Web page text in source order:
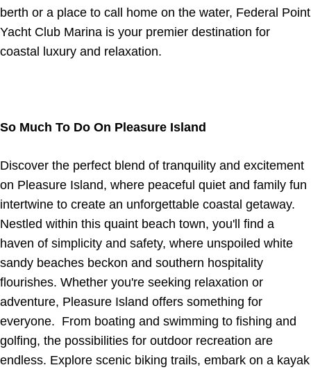
berth or a place to call home on the water, Federal Point
Yacht Club Marina is your premier destination for
coastal luxury and relaxation.
So Much To Do On Pleasure Island
Discover the perfect blend of tranquility and excitement
on Pleasure Island, where peaceful quiet and family fun
intertwine to create an unforgettable coastal getaway.
Nestled within this quaint beach town, you'll find a
haven of simplicity and safety, where unspoiled white
sandy beaches beckon and southern hospitality
flourishes. Whether you're seeking relaxation or
adventure, Pleasure Island offers something for
everyone. From boating and swimming to fishing and
golfing, the possibilities for outdoor recreation are
endless. Explore scenic biking trails, embark on a kayak